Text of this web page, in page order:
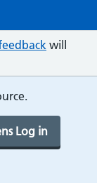
will
Log in